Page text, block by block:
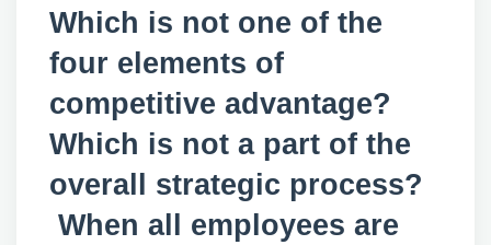
Which is not one of the
four elements of
competitive advantage?
Which is not a part of the
overall strategic process?
When all employees are